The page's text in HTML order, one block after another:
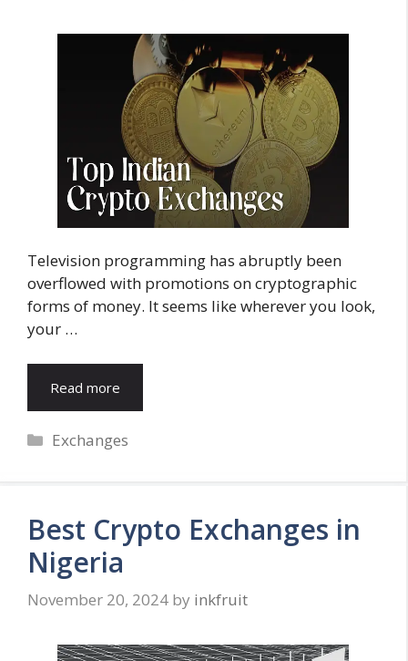
Television programming has abruptly been
overflowed with promotions on cryptographic
forms of money. It seems like wherever you look,
your …
Read more
Categories
Exchanges
Best Crypto Exchanges in
Nigeria
November 20, 2024 by inkfruit